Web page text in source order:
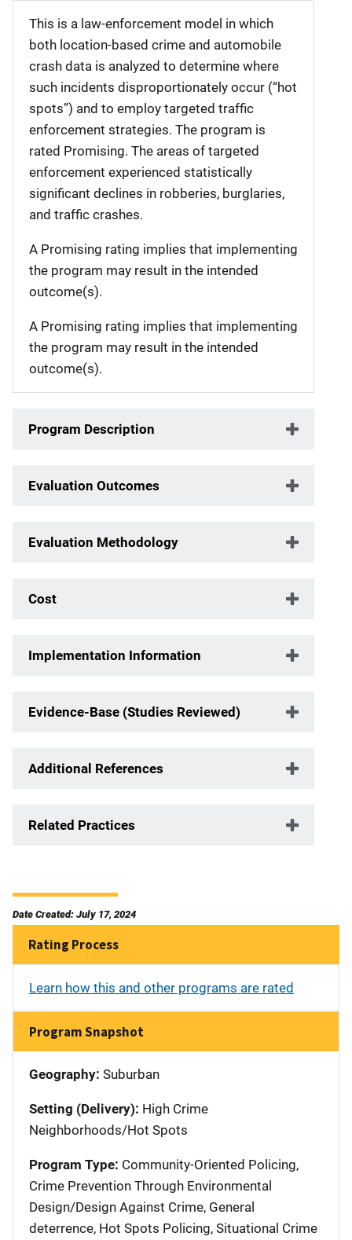
This is a law-enforcement model in which
both location-based crime and automobile
crash data is analyzed to determine where
such incidents disproportionately occur (“hot
spots”) and to employ targeted traffic
enforcement strategies. The program is
rated Promising. The areas of targeted
enforcement experienced statistically
significant declines in robberies, burglaries,
and traffic crashes.
A Promising rating implies that implementing
the program may result in the intended
outcome(s).
A Promising rating implies that implementing
the program may result in the intended
outcome(s).
Program Description
Evaluation Outcomes
Evaluation Methodology
Cost
Implementation Information
Evidence-Base (Studies Reviewed)
Additional References
Related Practices
Date Created: July 17, 2024
Rating Process
Learn how this and other programs are rated
Program Snapshot
Geography: Suburban
Setting (Delivery): High Crime
Neighborhoods/Hot Spots
Program Type: Community-Oriented Policing,
Crime Prevention Through Environmental
Design/Design Against Crime, General
deterrence, Hot Spots Policing, Situational Crime